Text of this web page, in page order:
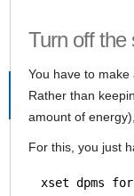
Turn off the
You have to
Rather than
amount of
For this, you just
xset dpms